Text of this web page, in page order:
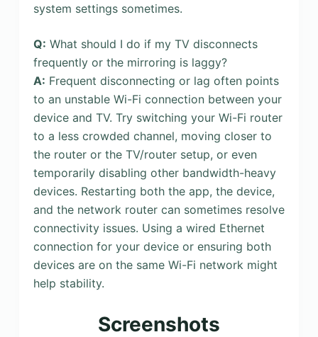
system settings sometimes.
Q: What should I do if my TV disconnects
frequently or the mirroring is laggy?
A: Frequent disconnecting or lag often points
to an unstable Wi-Fi connection between your
device and TV. Try switching your Wi-Fi router
to a less crowded channel, moving closer to
the router or the TV/router setup, or even
temporarily disabling other bandwidth-heavy
devices. Restarting both the app, the device,
and the network router can sometimes resolve
connectivity issues. Using a wired Ethernet
connection for your device or ensuring both
devices are on the same Wi-Fi network might
help stability.
Screenshots